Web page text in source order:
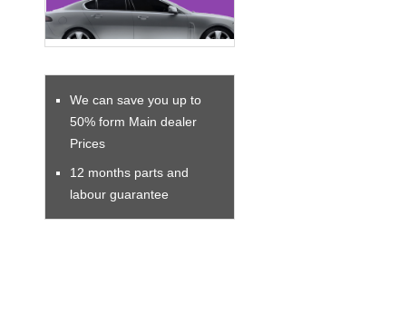
We can save you up to
50% form Main dealer
Prices
12 months parts and
labour guarantee